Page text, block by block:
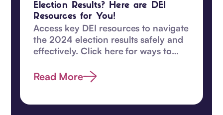
Election Results? Here are DEI
Resources for You!
Access key DEI resources to navigate
the 2024 election results safely and
effectively. Click here for ways to
proactive today.
Read More